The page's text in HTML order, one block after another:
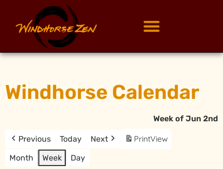
Windhorse Calendar
Week of Jun 2nd
Previous Today Next PrintView
Month Week Day